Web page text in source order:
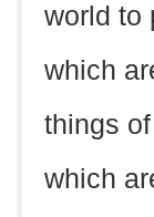
world to
which
things
which